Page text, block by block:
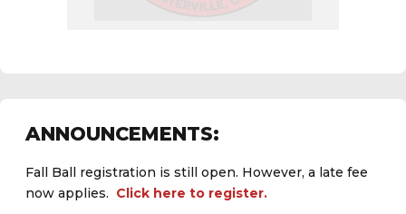
ANNOUNCEMENTS:
Fall Ball registration is still open. However, a late fee
now applies.
Click here to register.